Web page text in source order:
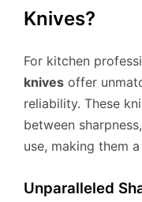
Knives?
For kitchen
knives offer
reliability. These
between
use, making them
Unparalleled